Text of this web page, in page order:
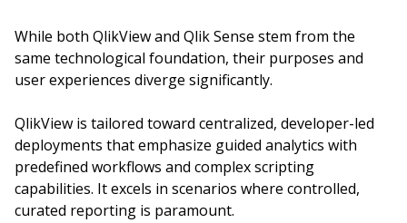
While both QlikView and Qlik Sense stem from the
same technological foundation, their purposes and
user experiences diverge significantly.
QlikView is tailored toward centralized, developer-led
deployments that emphasize guided analytics with
predefined workflows and complex scripting
capabilities. It excels in scenarios where controlled,
curated reporting is paramount.